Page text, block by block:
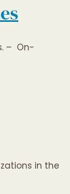
– On-
in the